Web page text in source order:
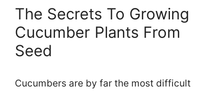
The Secrets To Growing
Cucumber Plants From
Seed
Cucumbers are by far the most difficult